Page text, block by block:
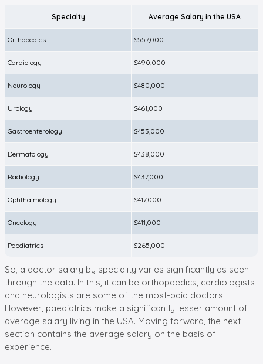
Specialty Average Salary in the USA
Orthopedics $557,000
Cardiology $490,000
Neurology $480,000
Urology $461,000
Gastroenterology $453,000
Dermatology $438,000
Radiology $437,000
Ophthalmology $417,000
Oncology $411,000
Paediatrics $265,000
So, a doctor salary by speciality varies significantly as seen
through the data. In this, it can be orthopaedics, cardiologists
and neurologists are some of the most-paid doctors.
However, paediatrics make a significantly lesser amount of
average salary living in the USA. Moving forward, the next
section contains the average salary on the basis of
experience.